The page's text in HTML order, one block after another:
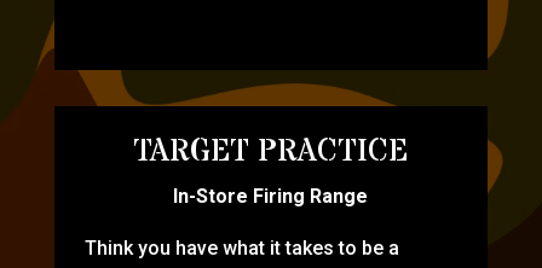
TARGET PRACTICE
In-Store Firing Range
Think you have what it takes to be a